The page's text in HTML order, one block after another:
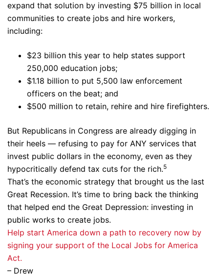
expand that solution by investing $75 billion in local
communities to create jobs and hire workers,
including:
$23 billion this year to help states support
250,000 education jobs;
$1.18 billion to put 5,500 law enforcement
officers on the beat; and
$500 million to retain, rehire and hire firefighters.
But Republicans in Congress are already digging in
their heels — refusing to pay for ANY services that
invest public dollars in the economy, even as they
hypocritically defend tax cuts for the rich.5
That’s the economic strategy that brought us the last
Great Recession. It’s time to bring back the thinking
that helped end the Great Depression: investing in
public works to create jobs.
Help start America down a path to recovery now by
signing your support of the Local Jobs for America
Act.
– Drew